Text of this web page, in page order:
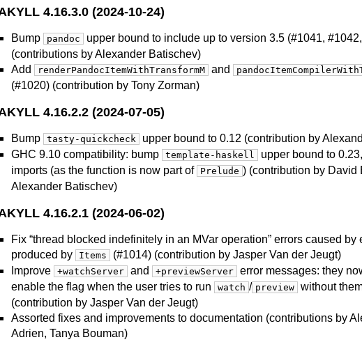
4.16.3.0 (2024-10-24)
Bump pandoc
upper bound to include up to version 3.5 (#1041,
(contributions by Alexander Batischev)
Add
renderPandocItemWithTransformM and
(#1020) (contribution by Tony Zorman)
4.16.2.2 (2024-07-05)
Bump tasty-quickcheck
upper bound to 0.12 (contribution by
GHC 9.10 compatibility: bump template-haskell upper bound to
imports (as the function is now part of Prelude ) (contribution by David
Alexander Batischev)
4.16.2.1 (2024-06-02)
Fix “thread blocked indefinitely in an MVar operation” errors caused by
produced by
Items
(#1014) (contribution by Jasper Van der Jeugt)
Improve +watchServer and +previewServer error messages: they
enable the flag when the user tries to run
watch / preview without
(contribution by Jasper Van der Jeugt)
Assorted fixes and improvements to documentation (contributions by
Adrien, Tanya Bouman)